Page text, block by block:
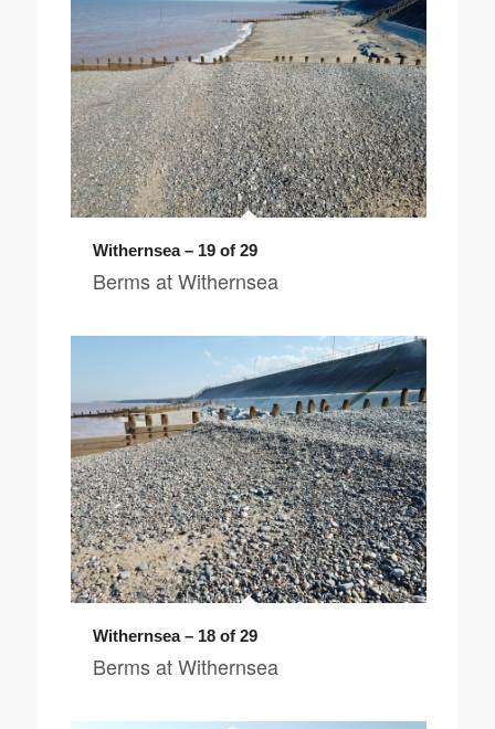
Withernsea – 19 of 29
Berms at Withernsea
Withernsea – 18 of 29
Berms at Withernsea